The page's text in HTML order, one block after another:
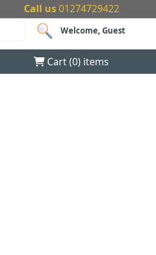
Call us01274729422
Welcome, Guest
Cart (0) items